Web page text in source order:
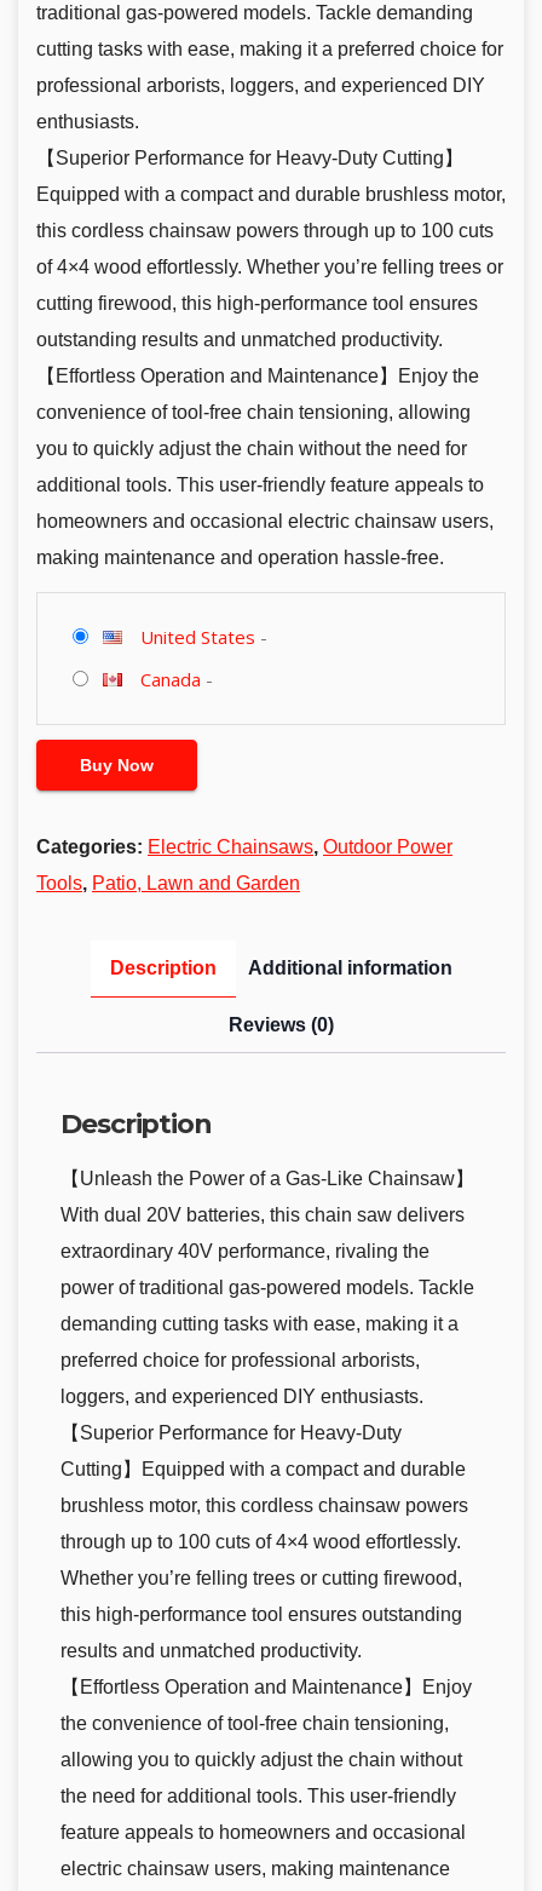
traditional gas-powered models. Tackle demanding
cutting tasks with ease, making it a preferred choice for
professional arborists, loggers, and experienced DIY
enthusiasts.
【Superior Performance for Heavy-Duty Cutting】
Equipped with a compact and durable brushless motor,
this cordless chainsaw powers through up to 100 cuts
of 4×4 wood effortlessly. Whether you’re felling trees or
cutting firewood, this high-performance tool ensures
outstanding results and unmatched productivity.
【Effortless Operation and Maintenance】Enjoy the
convenience of tool-free chain tensioning, allowing
you to quickly adjust the chain without the need for
additional tools. This user-friendly feature appeals to
homeowners and occasional electric chainsaw users,
making maintenance and operation hassle-free.
United States -
Canada -
Buy Now
Categories: Electric Chainsaws, Outdoor Power
Tools, Patio, Lawn and Garden
Description Additional information
Reviews (0)
Description
【Unleash the Power of a Gas-Like Chainsaw】
With dual 20V batteries, this chain saw delivers
extraordinary 40V performance, rivaling the
power of traditional gas-powered models. Tackle
demanding cutting tasks with ease, making it a
preferred choice for professional arborists,
loggers, and experienced DIY enthusiasts.
【Superior Performance for Heavy-Duty
Cutting】Equipped with a compact and durable
brushless motor, this cordless chainsaw powers
through up to 100 cuts of 4×4 wood effortlessly.
Whether you’re felling trees or cutting firewood,
this high-performance tool ensures outstanding
results and unmatched productivity.
【Effortless Operation and Maintenance】Enjoy
the convenience of tool-free chain tensioning,
allowing you to quickly adjust the chain without
the need for additional tools. This user-friendly
feature appeals to homeowners and occasional
electric chainsaw users, making maintenance